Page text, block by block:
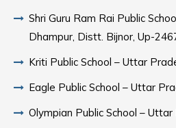
Shri Guru Ram Rai Public
Dhampur, Distt. Bijnor, Up-
Kriti Public School – Uttar
Eagle Public School – Uttar
Olympian Public School –